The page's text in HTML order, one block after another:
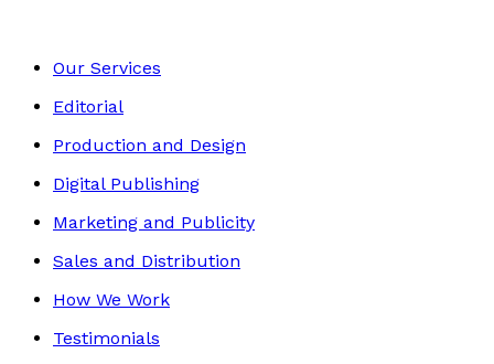
Our Services
Editorial
Production and Design
Digital Publishing
Marketing and Publicity
Sales and Distribution
How We Work
Testimonials